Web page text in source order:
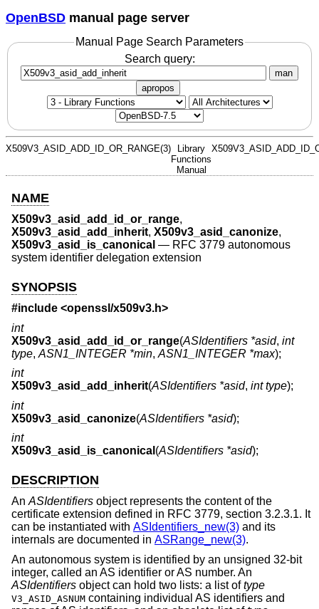
OpenBSD manual page server
Manual Page Search Parameters
Search query:
man
apropos
X509V3_ASID_ADD_ID_OR_RANGE(3)
Library
Functions
Manual
NAME
X509v3_asid_add_id_or_range,
X509v3_asid_add_inherit, X509v3_asid_canonize,
X509v3_asid_is_canonical — RFC 3779 autonomous
system identifier delegation extension
SYNOPSIS
#include <openssl/x509v3.h>
int
X509v3_asid_add_id_or_range(ASIdentifiers *asid, int
type, ASN1_INTEGER *min, ASN1_INTEGER *max);
int
X509v3_asid_add_inherit(ASIdentifiers *asid, int type);
int
X509v3_asid_canonize(ASIdentifiers *asid);
int
X509v3_asid_is_canonical (ASIdentifiers *asid);
DESCRIPTION
An ASIdentifiers object represents the content of the
certificate extension defined in RFC 3779, section 3.2.3.1. It
can be instantiated with ASIdentifiers_new(3) and its
internals are documented in ASRange_new(3).
An autonomous system is identified by an unsigned 32-bit
integer, called an AS identifier or AS number. An
ASIdentifiers object can hold two lists: a list oftype
V3_ASID_ASNUM containing individual AS identifiers and